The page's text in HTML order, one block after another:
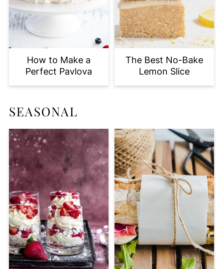
How to Make a
Perfect Pavlova
The Best No-Bake
Lemon Slice
SEASONAL